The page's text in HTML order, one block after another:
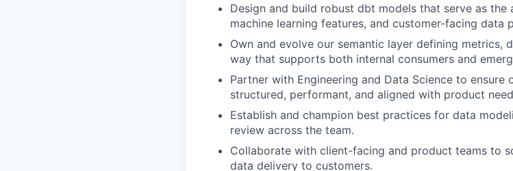
Design and build robust dbt models that serve as
machine learning features, and customer-facing data
Own and evolve our semantic layer defining metrics,
way that supports both internal consumers and
Partner with Engineering and Data Science to
structured, performant, and aligned with product
Establish and champion best practices for data
review across the team.
Collaborate with client-facing and product teams to
data delivery to customers.